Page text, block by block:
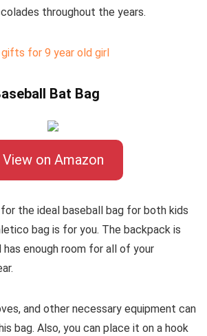
throughout the years.
for 9 year old girl
Bat Bag
View on Amazon
for the ideal baseball bag for both kids
bag is for you. The backpack is
enough room for all of your
and other necessary equipment can
bag. Also, you can place it on a hook